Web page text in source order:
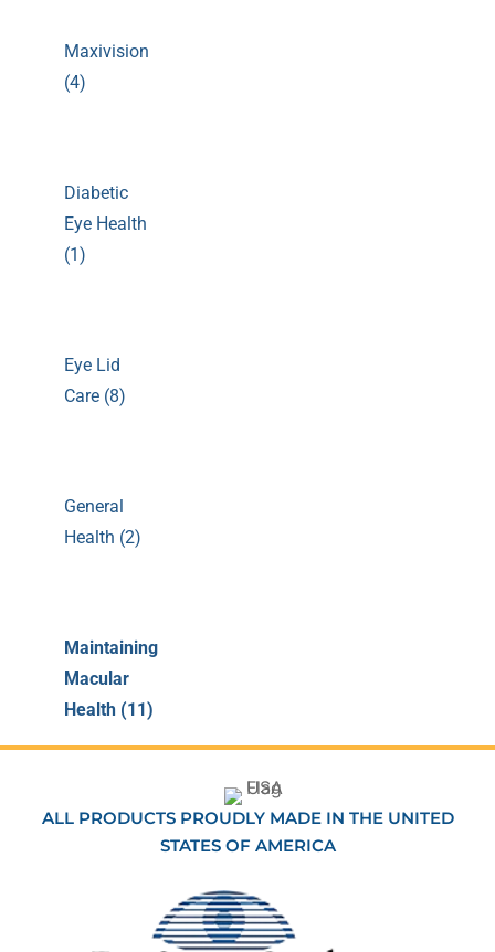
Maxivision
(4)
Diabetic
Eye Health
(1)
Eye Lid
Care (8)
General
Health (2)
Maintaining
Macular
Health (11)
ALL PRODUCTS PROUDLY MADE IN THE UNITED
STATES OF AMERICA